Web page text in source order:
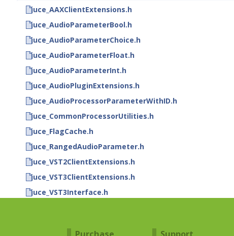
juce_AAXClientExtensions.h
juce_AudioParameterBool.h
juce_AudioParameterChoice.h
juce_AudioParameterFloat.h
juce_AudioParameterInt.h
juce_AudioPluginExtensions.h
juce_AudioProcessorParameterWithID.h
juce_CommonProcessorUtilities.h
juce_FlagCache.h
juce_RangedAudioParameter.h
juce_VST2ClientExtensions.h
juce_VST3ClientExtensions.h
juce_VST3Interface.h